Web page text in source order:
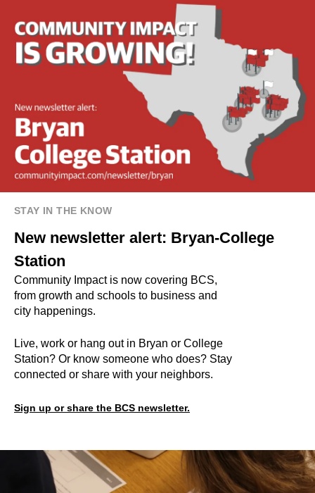
STAY IN THE KNOW
New newsletter alert: Bryan-College
Station
Community Impact is now covering BCS,
from growth and schools to business and
city happenings.
Live, work or hang out in Bryan or College
Station? Or know someone who does? Stay
connected or share with your neighbors.
Sign up or share the BCS newsletter.